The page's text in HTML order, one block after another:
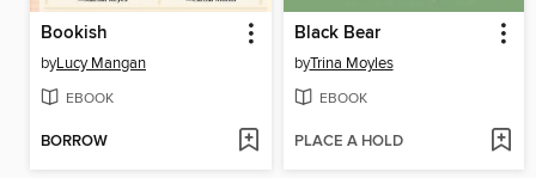
Bookish
byLucy Mangan
EBOOK
BORROW
Black Bear
byTrina Moyles
EBOOK
PLACE A HOLD